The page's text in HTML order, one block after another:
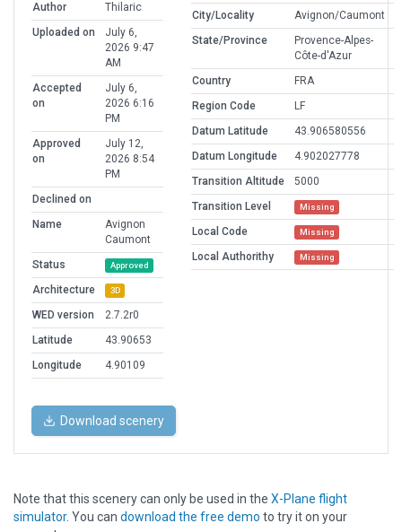
Author
Thilaric
Uploaded on
July 6,
2026 9:47
AM
Accepted
on
July 6,
2026 6:16
PM
Approved
on
July 12,
2026 8:54
PM
Declined on
Name
Avignon
Caumont
Status
Approved
Architecture 3D
WED version
2.7.2r0
Latitude
43.90653
Longitude
4.90109
City/Locality
Avignon/Caumont
State/Province
Provence-Alpes-
Côte-d'Azur
Country
FRA
Region Code
LF
Datum Latitude
43.906580556
Datum Longitude
4.902027778
Transition Altitude
5000
Transition Level
Missing
Local Code Missing
Local Authorithy Missing
Download scenery
Note that this scenery can only be used in the X-Plane flight
simulator. You can download the free demo to try it on your